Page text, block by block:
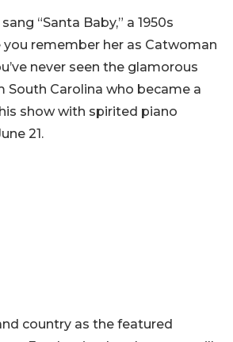
“Santa Baby,” a 1950s
remember her as Catwoman
never seen the glamorous
South Carolina who became a
show with spirited piano
21.
country as the featured